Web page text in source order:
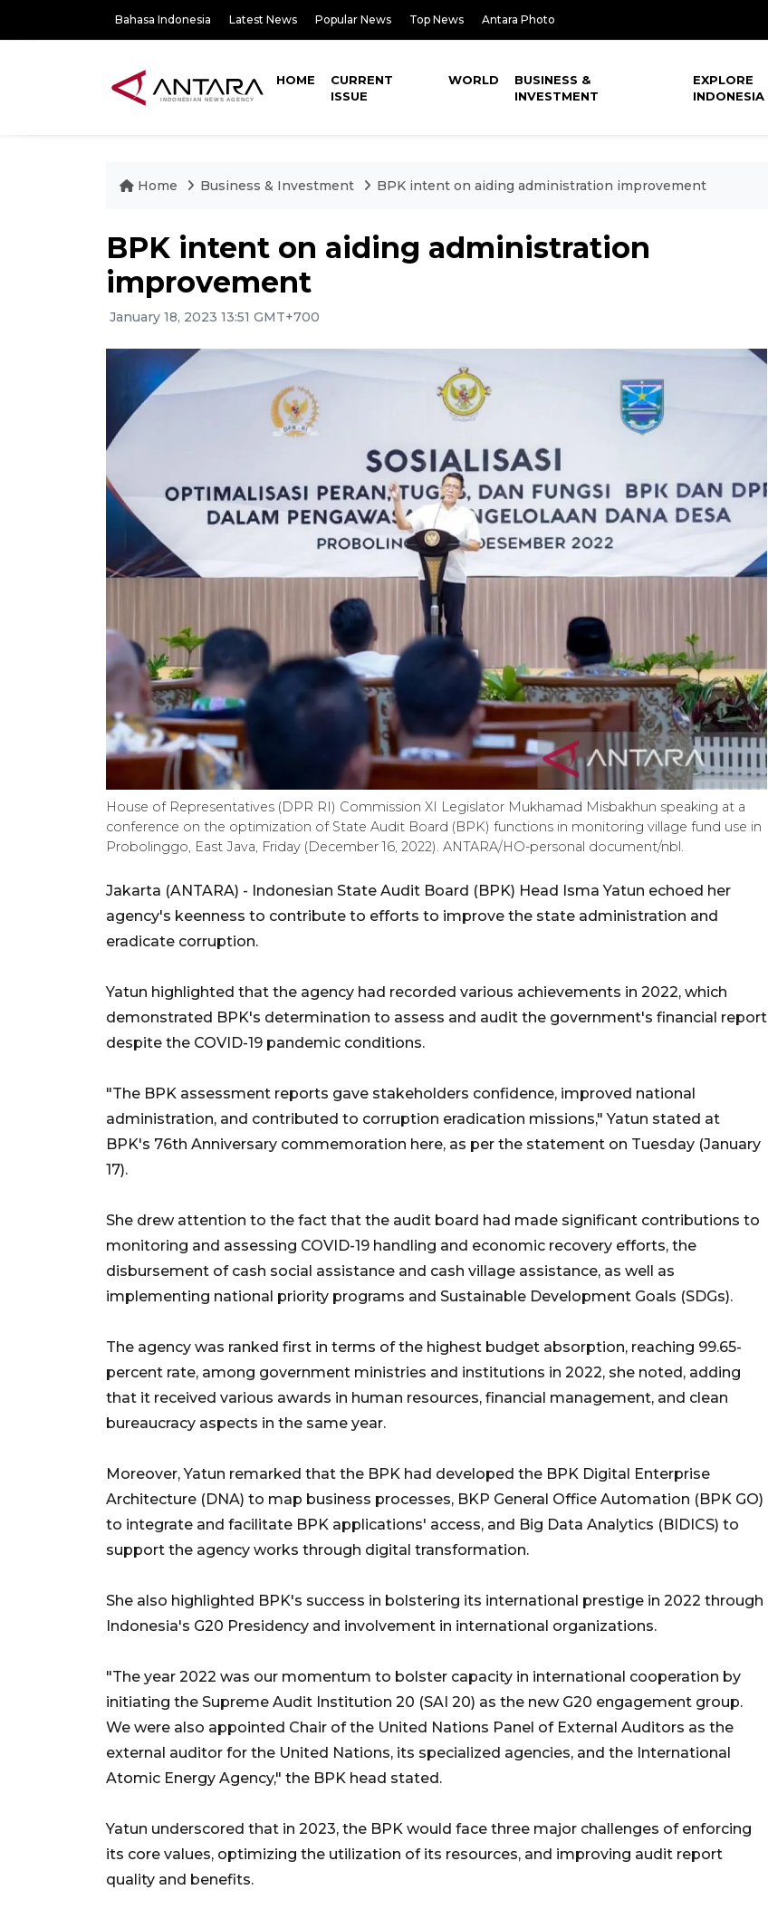
Bahasa Indonesia Latest News Popular News Top News Antara Photo
HOME
CURRENT
ISSUE
WORLD
BUSINESS &
INVESTMENT
EXPLORE
INDONESIA
Home Business & Investment BPK intent on aiding administration improvement
BPK intent on aiding administration
improvement
January 18, 2023 13:51 GMT+700
House of Representatives (DPR RI) Commission XI Legislator Mukhamad Misbakhun speaking at a
conference on the optimization of State Audit Board (BPK) functions in monitoring village fund use in
Probolinggo, East Java, Friday (December 16, 2022). ANTARA/HO-personal document/nbl.
Jakarta (ANTARA) - Indonesian State Audit Board (BPK) Head Isma Yatun echoed her
agency's keenness to contribute to efforts to improve the state administration and
eradicate corruption.
Yatun highlighted that the agency had recorded various achievements in 2022, which
demonstrated BPK's determination to assess and audit the government's financial report
despite the COVID-19 pandemic conditions.
"The BPK assessment reports gave stakeholders confidence, improved national
administration, and contributed to corruption eradication missions," Yatun stated at
BPK's 76th Anniversary commemoration here, as per the statement on Tuesday (January
17).
She drew attention to the fact that the audit board had made significant contributions to
monitoring and assessing COVID-19 handling and economic recovery efforts, the
disbursement of cash social assistance and cash village assistance, as well as
implementing national priority programs and Sustainable Development Goals (SDGs).
The agency was ranked first in terms of the highest budget absorption, reaching 99.65-
percent rate, among government ministries and institutions in 2022, she noted, adding
that it received various awards in human resources, financial management, and clean
bureaucracy aspects in the same year.
Moreover, Yatun remarked that the BPK had developed the BPK Digital Enterprise
Architecture (DNA) to map business processes, BKP General Office Automation (BPK GO)
to integrate and facilitate BPK applications' access, and Big Data Analytics (BIDICS) to
support the agency works through digital transformation.
She also highlighted BPK's success in bolstering its international prestige in 2022 through
Indonesia's G20 Presidency and involvement in international organizations.
"The year 2022 was our momentum to bolster capacity in international cooperation by
initiating the Supreme Audit Institution 20 (SAI 20) as the new G20 engagement group.
We were also appointed Chair of the United Nations Panel of External Auditors as the
external auditor for the United Nations, its specialized agencies, and the International
Atomic Energy Agency," the BPK head stated.
Yatun underscored that in 2023, the BPK would face three major challenges of enforcing
its core values, optimizing the utilization of its resources, and improving audit report
quality and benefits.